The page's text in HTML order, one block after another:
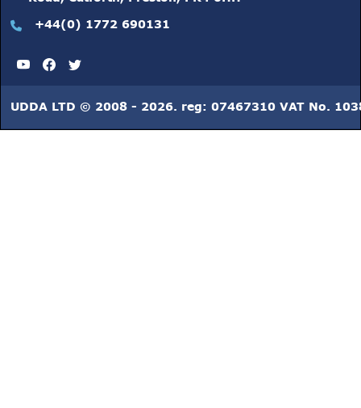
+44(0) 1772 690131
UDDA LTD © 2008 - 2026. reg: 07467310 VAT No.